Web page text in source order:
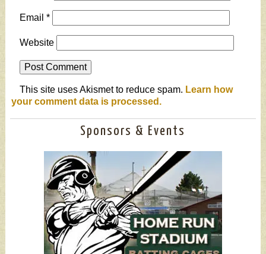
Email *
Website
This site uses Akismet to reduce spam. Learn how
your comment data is processed.
Sponsors & Events